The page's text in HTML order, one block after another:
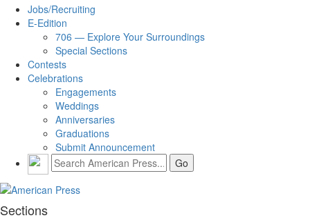
Jobs/Recruiting
E-Edition
706 — Explore Your Surroundings
Special Sections
Contests
Celebrations
Engagements
Weddings
Anniversaries
Graduations
Submit Announcement
Sections